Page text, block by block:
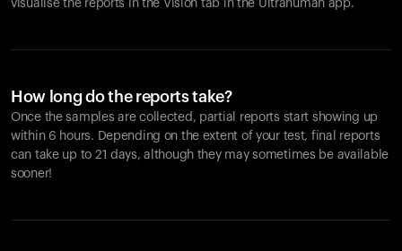
visualise the reports in the Vision tab in the Ultrahuman app.
How long do the reports take?
Once the samples are collected, partial reports start showing up
within 6 hours. Depending on the extent of your test, final reports
can take up to 21 days, although they may sometimes be available
sooner!